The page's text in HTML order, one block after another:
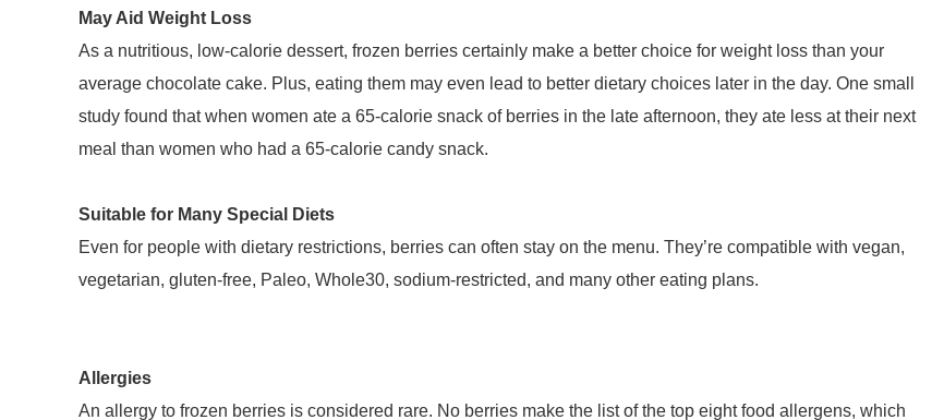
May Aid Weight Loss
As a nutritious, low-calorie dessert, frozen berries certainly make a better choice for weight loss than your
average chocolate cake. Plus, eating them may even lead to better dietary choices later in the day. One small
study found that when women ate a 65-calorie snack of berries in the late afternoon, they ate less at their next
meal than women who had a 65-calorie candy snack.
Suitable for Many Special Diets
Even for people with dietary restrictions, berries can often stay on the menu. They’re compatible with vegan,
vegetarian, gluten-free, Paleo, Whole30, sodium-restricted, and many other eating plans.
Allergies
An allergy to frozen berries is considered rare. No berries make the list of the top eight food allergens, which